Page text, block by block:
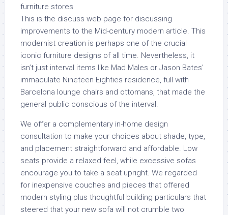
This is the discuss web page for discussing
improvements to the Mid-century modern article. This
modernist creation is perhaps one of the crucial
iconic furniture designs of all time. Nevertheless, it
isn’t just interval items like Mad Males or Jason Bates’
immaculate Nineteen Eighties residence, full with
Barcelona lounge chairs and ottomans, that made the
general public conscious of the interval.
We offer a complementary in-home design
consultation to make your choices about shade, type,
and placement straightforward and affordable. Low
seats provide a relaxed feel, while excessive sofas
encourage you to take a seat upright. We regarded
for inexpensive couches and pieces that offered
modern styling plus thoughtful building particulars that
steered that your new sofa will not crumble two